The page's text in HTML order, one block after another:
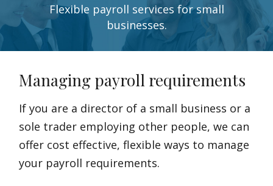
Flexible payroll services for small
businesses.
Managing payroll requirements
If you are a director of a small business or a
sole trader employing other people, we can
offer cost effective, flexible ways to manage
your payroll requirements.